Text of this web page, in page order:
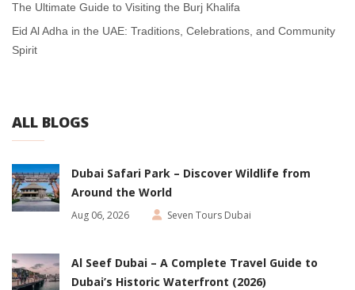
The Ultimate Guide to Visiting the Burj Khalifa
Eid Al Adha in the UAE: Traditions, Celebrations, and Community
Spirit
ALL BLOGS
Dubai Safari Park – Discover Wildlife from
Around the World
Aug 06, 2026 Seven Tours Dubai
Al Seef Dubai – A Complete Travel Guide to
Dubai’s Historic Waterfront (2026)